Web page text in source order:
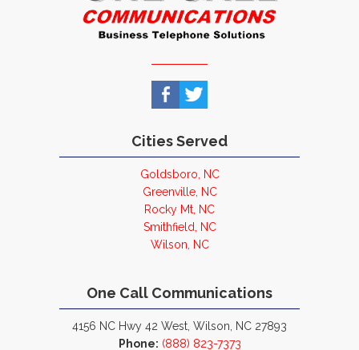
Cities Served
Goldsboro, NC
Greenville, NC
Rocky Mt, NC
Smithfield, NC
Wilson, NC
One Call Communications
4156 NC Hwy 42 West, Wilson, NC 27893
Phone: (888) 823-7373